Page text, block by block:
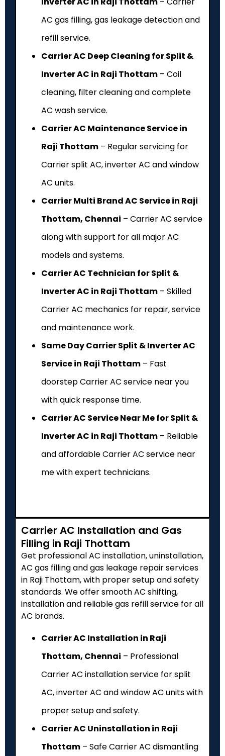
AC gas filling, gas leakage detection and
refill service.
Carrier AC Deep Cleaning for Split &
Inverter AC in Raji Thottam – Coil
cleaning, filter cleaning and complete
AC wash service.
Carrier AC Maintenance Service in
Raji Thottam – Regular servicing for
Carrier split AC, inverter AC and window
AC units.
Carrier Multi Brand AC Service in Raji
Thottam, Chennai – Carrier AC service
along with support for all major AC
models and systems.
Carrier AC Technician for Split &
Inverter AC in Raji Thottam – Skilled
Carrier AC mechanics for repair, service
and maintenance work.
Same Day Carrier Split & Inverter AC
Service in Raji Thottam – Fast
doorstep Carrier AC service near you
with quick response time.
Carrier AC Service Near Me for Split &
Inverter AC in Raji Thottam – Reliable
and affordable Carrier AC service near
me with expert technicians.
Carrier AC Installation and Gas
Filling in Raji Thottam
Get professional AC installation, uninstallation,
AC gas filling and gas leakage repair services
in Raji Thottam, with proper setup and safety
standards. We offer smooth AC shifting,
installation and reliable gas refill service for all
AC brands.
Carrier AC Installation in Raji
Thottam, Chennai – Professional
Carrier AC installation service for split
AC, inverter AC and window AC units with
proper setup and safety.
Carrier AC Uninstallation in Raji
Thottam – Safe Carrier AC dismantling